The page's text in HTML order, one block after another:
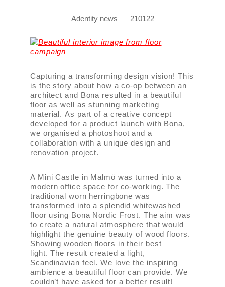
Adentity news 210122
Capturing a transforming design vision! This
is the story about how a co-op between an
architect and Bona resulted in a beautiful
floor as well as stunning marketing
material. As part of a creative concept
developed for a product launch with Bona,
we organised a photoshoot and a
collaboration with a unique design and
renovation project.
A Mini Castle in Malmö was turned into a
modern office space for co-working. The
traditional worn herringbone was
transformed into a splendid whitewashed
floor using Bona Nordic Frost. The aim was
to create a natural atmosphere that would
highlight the genuine beauty of wood floors.
Showing wooden floors in their best
light. The result created a light,
Scandinavian feel. We love the inspiring
ambience a beautiful floor can provide. We
couldn’t have asked for a better result!